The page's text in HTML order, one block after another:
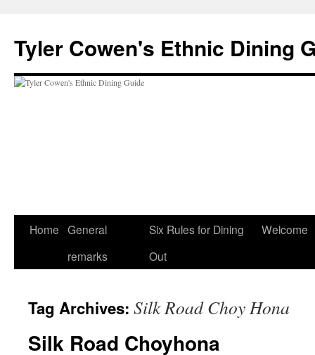
content
Tyler Cowen's Ethnic Dining
Home General
remarks
Six Rules for Dining
Out
Welcome
Tag Archives: Silk Road Choy Hona
Silk Road Choyhona